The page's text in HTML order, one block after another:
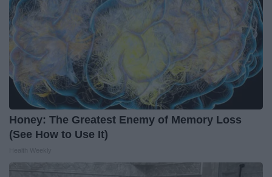
Honey: The Greatest Enemy of Memory Loss
(See How to Use It)